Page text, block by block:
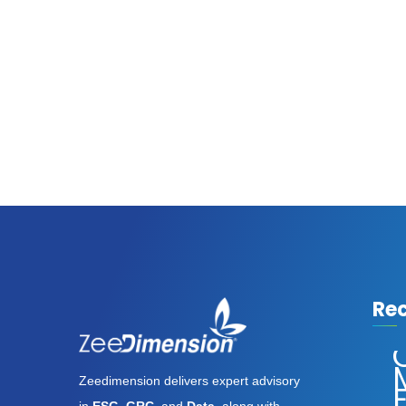
Zeedimension delivers expert advisory
Assassin’s
Creed